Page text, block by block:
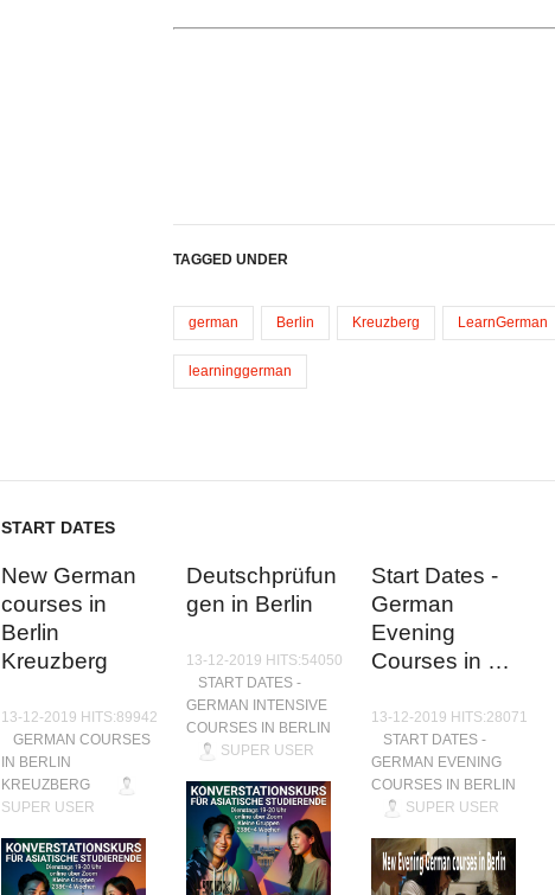
TAGGED UNDER
german Berlin Kreuzberg LearnGerman
learninggerman
START DATES
New German
courses in
Berlin
Kreuzberg
13-12-2019 HITS:89942
GERMAN COURSES
IN BERLIN
KREUZBERG
SUPER USER
Deutschprüfun
gen in Berlin
13-12-2019 HITS:54050
START DATES -
GERMAN INTENSIVE
COURSES IN BERLIN
SUPER USER
Start Dates -
German
Evening
Courses in …
13-12-2019 HITS:28071
START DATES -
GERMAN EVENING
COURSES IN BERLIN
SUPER USER